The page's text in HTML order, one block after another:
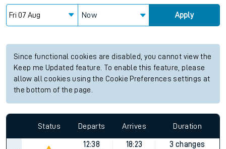
Now Apply
Since functional cookies are disabled, you cannot view the
Keep me Updated feature. To enable this feature, please
allow all cookies using the Cookie Preferences settings at
the bottom of the page.
Status Departs Arrives Duration
12:38
18:23
3 changes